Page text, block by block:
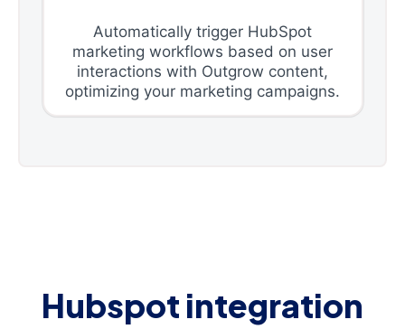
Automatically trigger HubSpot
marketing workflows based on user
interactions with Outgrow content,
optimizing your marketing campaigns.
Hubspot integration